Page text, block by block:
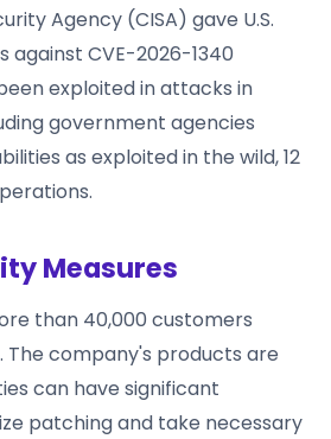
Agency (CISA) gave U.S.
CVE-2026-1340
exploited in attacks in
government agencies
as exploited in the wild, 12
Measures
than 40,000 customers
company's products are
can have significant
patching and take necessary